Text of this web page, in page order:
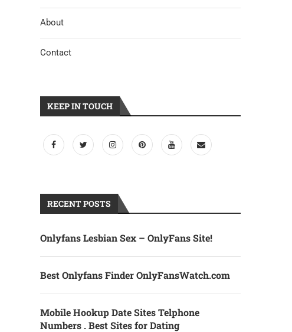
About
Contact
KEEP IN TOUCH
RECENT POSTS
Onlyfans Lesbian Sex – OnlyFans Site!
Best Onlyfans Finder OnlyFansWatch.com
Mobile Hookup Date Sites Telphone
Numbers . Best Sites for Dating